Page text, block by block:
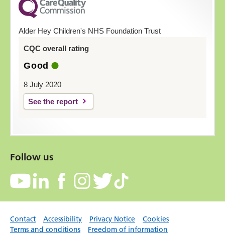
Alder Hey Children's NHS Foundation Trust
CQC overall rating
Good
8 July 2020
See the report
Follow us
Contact Accessibility Privacy Notice
Cookies
Terms and conditions
Freedom of information